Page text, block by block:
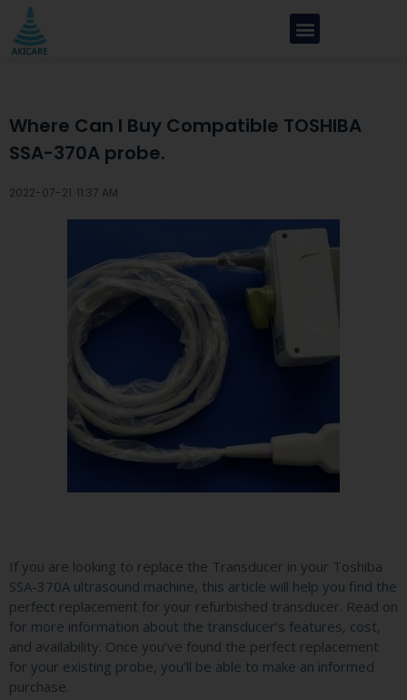
Where Can I Buy Compatible TOSHIBA
SSA-370A probe.
2022-07-21 ·11:37 AM
If you are looking to replace the Transducer in your Toshiba
SSA-370A ultrasound machine, this article will help you find the
perfect replacement for your refurbished transducer. Read on
for more information about the transducer’s features, cost,
and availability. Once you’ve found the perfect replacement
for your existing probe, you’ll be able to make an informed
purchase.